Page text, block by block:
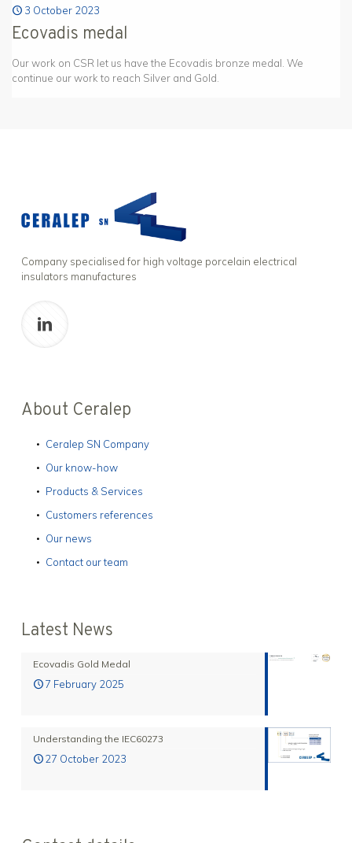
3 October 2023
Ecovadis medal
Our work on CSR let us have the Ecovadis bronze medal. We
continue our work to reach Silver and Gold.
Company specialised for high voltage porcelain electrical
insulators manufactures
About Ceralep
Ceralep SN Company
Our know-how
Products & Services
Customers references
Our news
Contact our team
Latest News
Ecovadis Gold Medal
7 February 2025
Understanding the IEC60273
27 October 2023